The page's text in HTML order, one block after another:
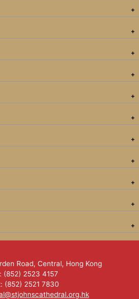
Road, Central, Hong Kong
(852) 2523 4157
(852) 2521 7830